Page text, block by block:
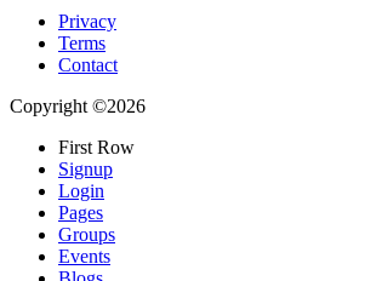
Privacy
Terms
Contact
Copyright ©2026
First Row
Signup
Login
Pages
Groups
Events